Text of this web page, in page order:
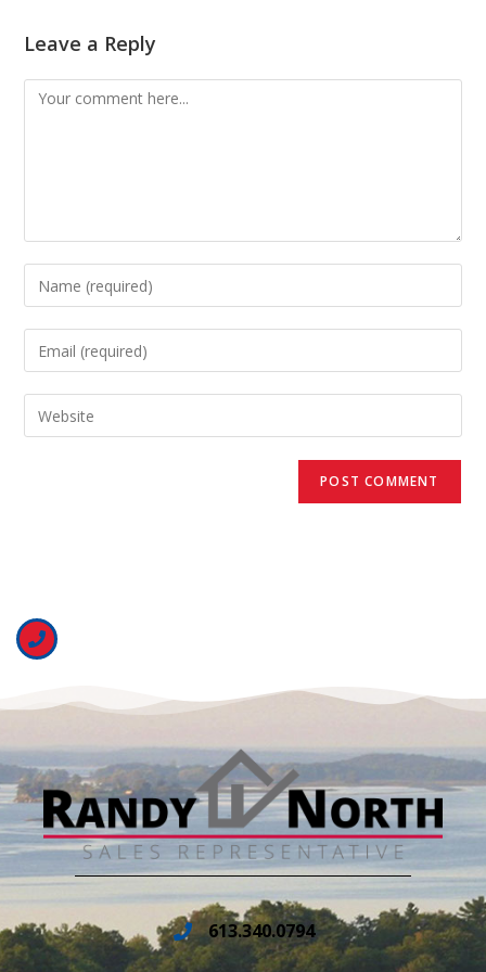
Leave a Reply
613.340.0794